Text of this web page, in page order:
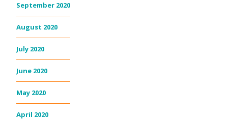
September 2020
August 2020
July 2020
June 2020
May 2020
April 2020